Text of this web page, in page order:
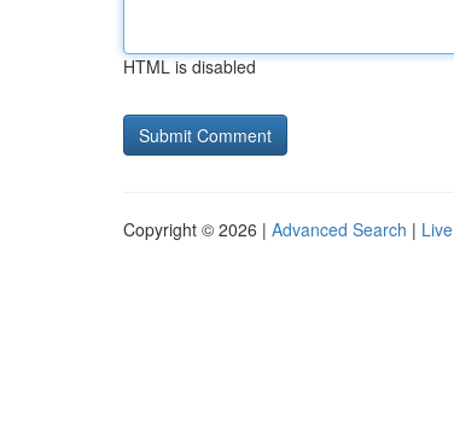
HTML is disabled
Copyright © 2026 | Advanced Search | Live